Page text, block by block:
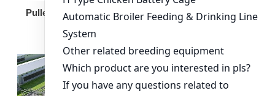
Pullet Chicken Cage Broiler Feeding Pan